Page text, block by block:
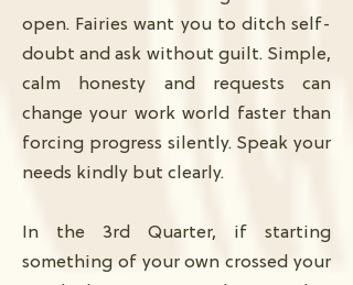
open. Fairies want you to ditch self-
doubt and ask without guilt. Simple,
calm honesty and requests can
change your work world faster than
forcing progress silently. Speak your
needs kindly but clearly.
In the 3rd Quarter, if starting
something of your own crossed your